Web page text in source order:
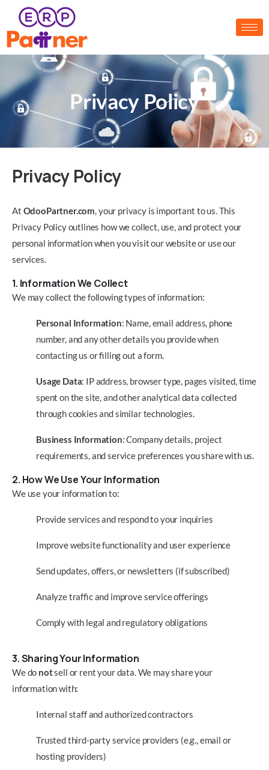
Privacy Policy
Privacy Policy
At OdooPartner.com, your privacy is important to us. This
Privacy Policy outlines how we collect, use, and protect your
personal information when you visit our website or use our
services.
1. Information We Collect
We may collect the following types of information:
Personal Information: Name, email address, phone
number, and any other details you provide when
contacting us or filling out a form.
Usage Data: IP address, browser type, pages visited, time
spent on the site, and other analytical data collected
through cookies and similar technologies.
Business Information: Company details, project
requirements, and service preferences you share with us.
2. How We Use Your Information
We use your information to:
Provide services and respond to your inquiries
Improve website functionality and user experience
Send updates, offers, or newsletters (if subscribed)
Analyze traffic and improve service offerings
Comply with legal and regulatory obligations
3. Sharing Your Information
We do notsell or rent your data. We may share your
information with:
Internal staff and authorized contractors
Trusted third-party service providers (e.g., email or
hosting providers)